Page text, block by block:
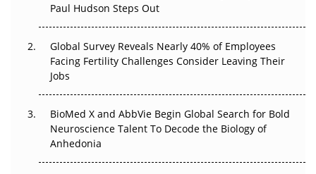
The Great Biopharma Reset: 50 Developments That
Changed Everything in H1 2026
Beyond the Trial: Can Real-World Evidence Earn
Regulatory Trust in APAC?
Beyond the Obvious Giant: Where APAC's Clinical Trials
Go Next
Paul Hudson Steps Out
Global Survey Reveals Nearly 40% of Employees
Facing Fertility Challenges Consider Leaving Their
Jobs
BioMed X and AbbVie Begin Global Search for Bold
Neuroscience Talent To Decode the Biology of
Anhedonia